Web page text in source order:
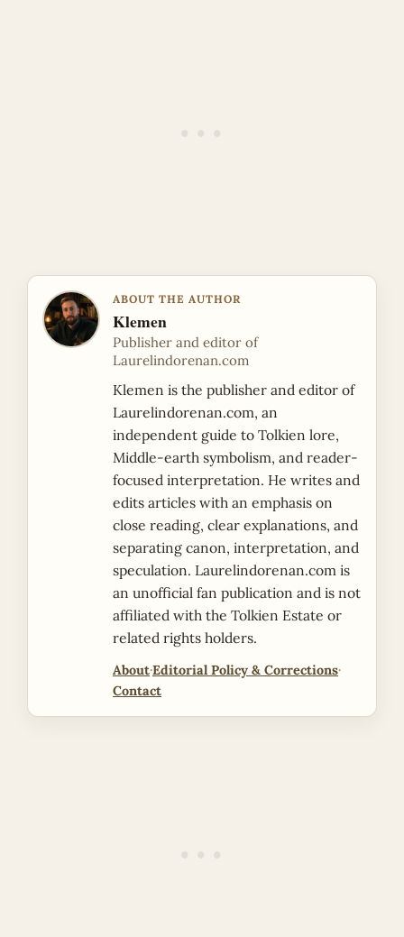
ABOUT THE AUTHOR
Klemen
Publisher and editor of
Laurelindorenan.com
Klemen is the publisher and editor of
Laurelindorenan.com, an
independent guide to Tolkien lore,
Middle-earth symbolism, and reader-
focused interpretation. He writes and
edits articles with an emphasis on
close reading, clear explanations, and
separating canon, interpretation, and
speculation. Laurelindorenan.com is
an unofficial fan publication and is not
affiliated with the Tolkien Estate or
related rights holders.
About·Editorial Policy & Corrections·
Contact